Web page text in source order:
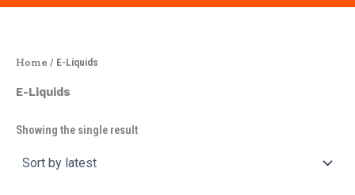
Home / E-Liquids
E-Liquids
Showing the single result